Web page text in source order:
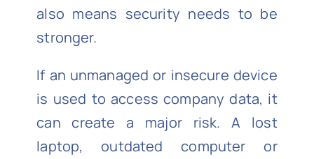
also means security needs to be
stronger.
If an unmanaged or insecure device
is used to access company data, it
can create a major risk. A lost
laptop, outdated computer or